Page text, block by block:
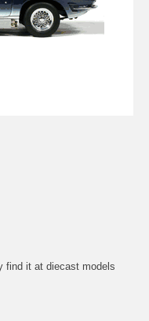
find it at diecast models